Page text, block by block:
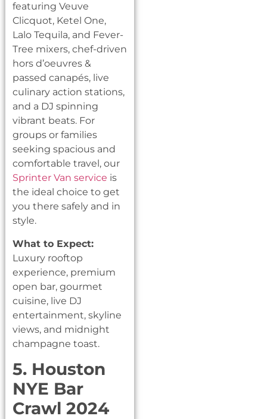
featuring Veuve
Clicquot, Ketel One,
Lalo Tequila, and Fever-
Tree mixers, chef-driven
hors d’oeuvres &
passed canapés, live
culinary action stations,
and a DJ spinning
vibrant beats. For
groups or families
seeking spacious and
comfortable travel, our
Sprinter Van service is
the ideal choice to get
you there safely and in
style.
What to Expect:
Luxury rooftop
experience, premium
open bar, gourmet
cuisine, live DJ
entertainment, skyline
views, and midnight
champagne toast.
5. Houston
NYE Bar
Crawl 2024